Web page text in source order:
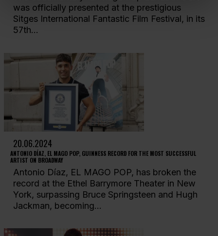
was officially presented at the prestigious
Sitges International Fantastic Film Festival, in its
57th...
20.06.2024
ANTONIO DÍAZ, EL MAGO POP, GUINNESS RECORD FOR THE MOST SUCCESSFUL
ARTIST ON BROADWAY
Antonio Díaz, EL MAGO POP, has broken the
record at the Ethel Barrymore Theater in New
York, surpassing Bruce Springsteen and Hugh
Jackman, becoming...